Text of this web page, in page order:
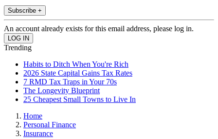
Subscribe +
An account already exists for this email address, please log in.
Trending
Habits to Ditch When You're Rich
2026 State Capital Gains Tax Rates
7 RMD Tax Traps in Your 70s
The Longevity Blueprint
25 Cheapest Small Towns to Live In
Home
Personal Finance
Insurance